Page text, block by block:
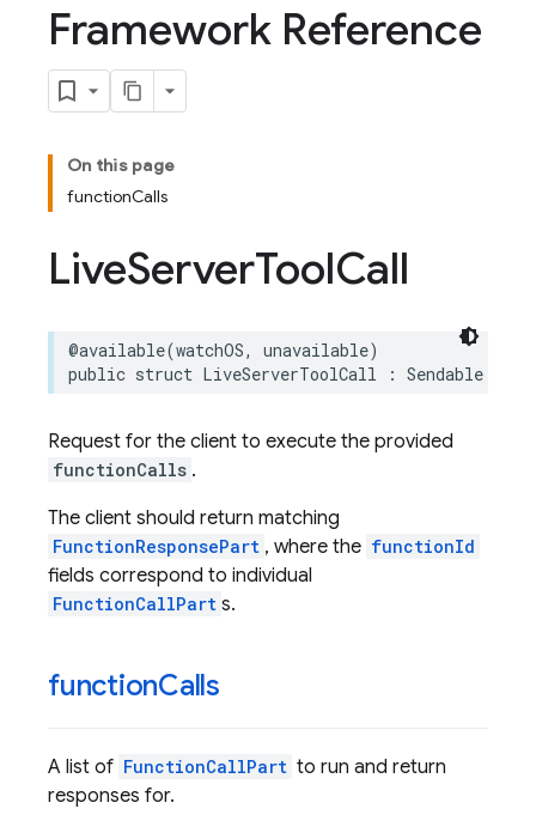
Framework Reference
On this page
functionCalls
LiveServerToolCall
@available(watchOS, unavailable)
public struct LiveServerToolCall : Sendable
Request for the client to execute the provided
functionCalls .
The client should return matching
FunctionResponsePart , where the functionId
fields correspond to individual
FunctionCallPart s.
functionCalls
A list of FunctionCallPart to run and return
responses for.